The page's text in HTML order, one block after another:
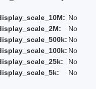
No
No
No
No
No
No